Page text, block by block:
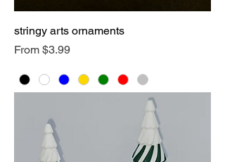
stringy arts ornaments
From $3.99
Sale Price